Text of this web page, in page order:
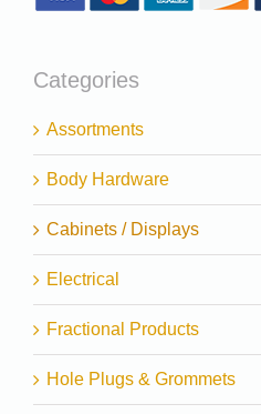
Categories
Assortments
Body Hardware
Cabinets / Displays
Electrical
Fractional Products
Hole Plugs & Grommets